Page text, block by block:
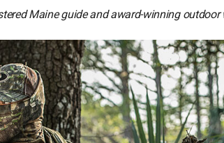
Maine guide and award-winning outdoor